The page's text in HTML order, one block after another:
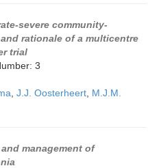
severe community-
rationale of a multicentre
trial
3
J.J. Oosterheert M.J.M.
management of